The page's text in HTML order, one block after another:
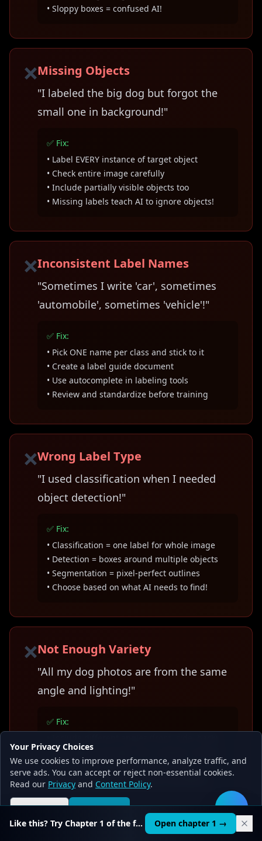
Your Privacy Choices
We use cookies to improve performance, analyze traffic, and
serve ads. You can accept or reject non-essential cookies.
Read our Privacy and Content Policy.
Reject all Accept all
• Sloppy boxes = confused AI!
❌Missing Objects
"I labeled the big dog but forgot the
small one in background!"
✅ Fix:
• Label EVERY instance of target object
• Check entire image carefully
• Include partially visible objects too
• Missing labels teach AI to ignore objects!
❌Inconsistent Label Names
"Sometimes I write 'car', sometimes
'automobile', sometimes 'vehicle'!"
✅ Fix:
• Pick ONE name per class and stick to it
• Create a label guide document
• Use autocomplete in labeling tools
• Review and standardize before training
❌Wrong Label Type
"I used classification when I needed
object detection!"
✅ Fix:
• Classification = one label for whole image
• Detection = boxes around multiple objects
• Segmentation = pixel-perfect outlines
• Choose based on what AI needs to find!
❌Not Enough Variety
"All my dog photos are from the same
angle and lighting!"
✅ Fix:
• Vary lighting (bright, dim, outdoor, indoor)
• Different backgrounds and settings
• AI learns better from diverse examples!
🛠️
Like this? Try Chapter 1 of the full course. Open chapter 1 →